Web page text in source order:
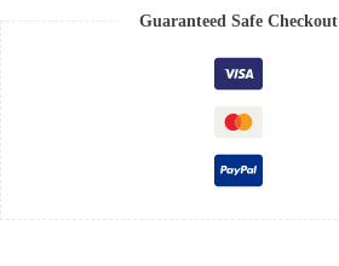
Guaranteed Safe Checkout